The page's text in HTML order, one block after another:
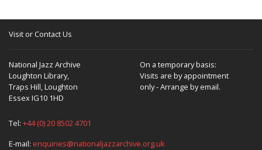
Visit or Contact Us
National Jazz Archive
Loughton Library,
Traps Hill, Loughton
Essex IG10 1HD
On a temporary basis:
Visits are by appointment
only - Arrange by email.
Tel: +44 (0) 20 8502 4701
E-mail: enquiries@nationaljazzarchive.org.uk